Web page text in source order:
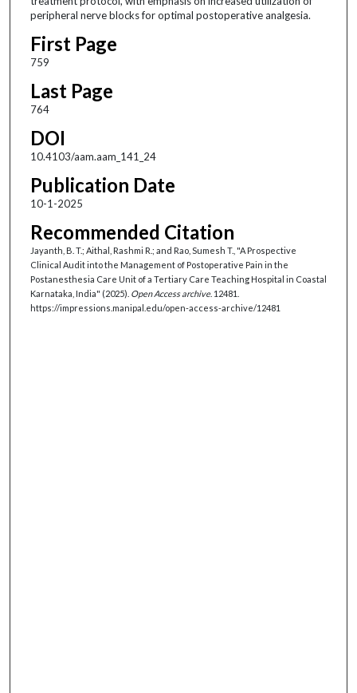
peripheral nerve blocks for optimal postoperative analgesia.
First Page
759
Last Page
764
DOI
10.4103/aam.aam_141_24
Publication Date
10-1-2025
Recommended Citation
Jayanth, B. T.; Aithal, Rashmi R.; and Rao, Sumesh T., "A Prospective
Clinical Audit into the Management of Postoperative Pain in the
Postanesthesia Care Unit of a Tertiary Care Teaching Hospital in Coastal
Karnataka, India" (2025). Open Access archive. 12481.
https://impressions.manipal.edu/open-access-archive/12481